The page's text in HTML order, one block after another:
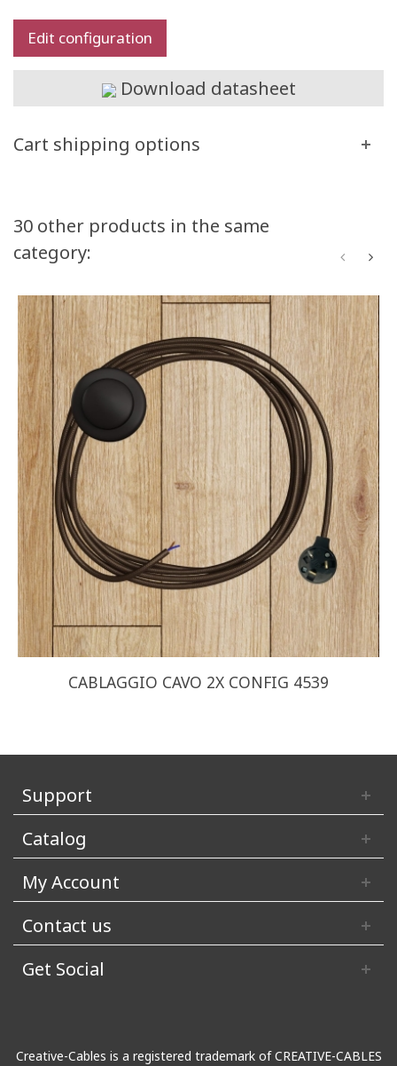
Edit configuration
Download datasheet
Cart shipping options
30 other products in the same
category:
CABLAGGIO CAVO 2X CONFIG 4539
Support
Catalog
My Account
Contact us
Get Social
Creative-Cables is a registered trademark of CREATIVE-CABLES